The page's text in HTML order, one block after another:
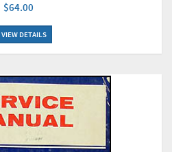
$64.00
VIEW DETAILS